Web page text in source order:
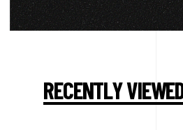
RECENTLY